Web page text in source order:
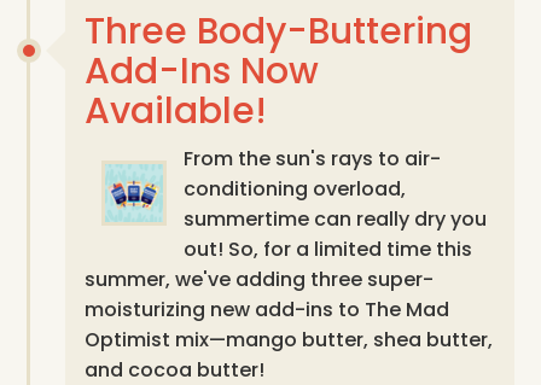
Three Body-Buttering
Add-Ins Now
Available!
From the sun's rays to air-
conditioning overload,
summertime can really dry you
out! So, for a limited time this
summer, we've adding three super-
moisturizing new add-ins to The Mad
Optimist mix—mango butter, shea butter,
and cocoa butter!